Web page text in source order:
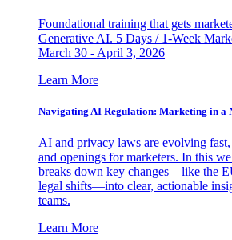
Foundational training that gets
Generative AI. 5 Days / 1-Week
March 30 - April 3, 2026
Learn More
Navigating AI Regulation: Marketing in a
AI and privacy laws are evolving
and openings for marketers. In this
breaks down key changes—like the
legal shifts—into clear, actionable
teams.
Learn More